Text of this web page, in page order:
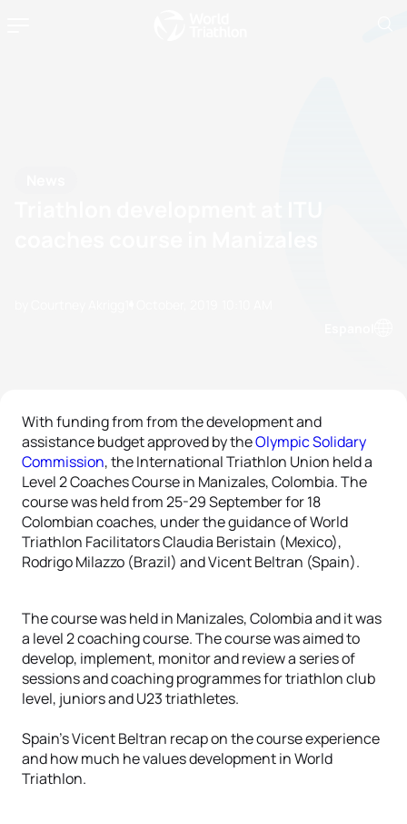
With funding from from the development and
assistance budget approved by theOlympic Solidary
Commission, the International Triathlon Union held a
Level 2 Coaches Course in Manizales, Colombia. The
course was held from 25-29 September for 18
Colombian coaches, under the guidance of World
Triathlon Facilitators Claudia Beristain (Mexico),
Rodrigo Milazzo (Brazil) and Vicent Beltran (Spain).
The course was held in Manizales, Colombia and it was
a level 2 coaching course. The course was aimed to
develop, implement, monitor and review a series of
sessions and coaching programmes for triathlon club
level, juniors and U23 triathletes.
Spain’s Vicent Beltran recap on the course experience
and how much he values development in World
Triathlon.